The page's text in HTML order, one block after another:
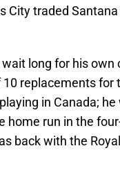
City traded
wait long for his
replacements for
in Canada;
home run in the
back with the